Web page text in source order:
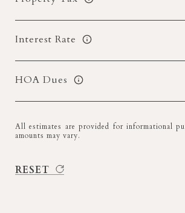
Interest Rate
HOA Dues
All estimates are provided for informational
amounts may vary.
RESET